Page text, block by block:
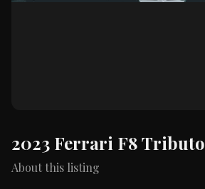
2023 Ferrari F8 Tributo
About this listing